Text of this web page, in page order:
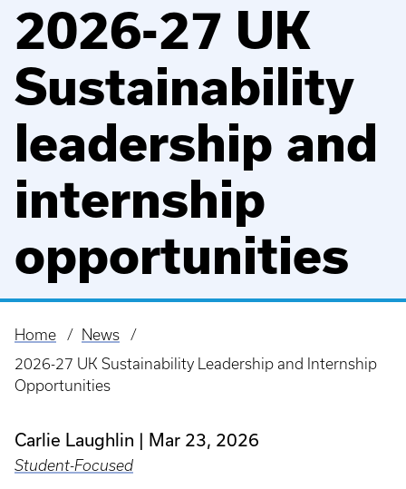
2026-27 UK
Sustainability
leadership and
internship
opportunities
Breadcrumb
Home
News
2026-27 UK Sustainability Leadership and Internship
Opportunities
Carlie Laughlin Mar 23, 2026
Student-Focused